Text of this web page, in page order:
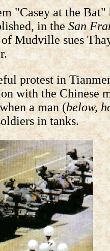
"Casey at the Bat"
in the San
Mudville sues
protest in
with the Chinese
a man (below,
in tanks.